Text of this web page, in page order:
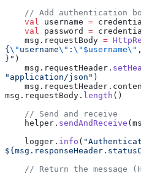
// Add authentication
    val
username =
    val
password =
    msg.requestBody
=
{ \" username\" : \"$username\" ,
}" )
    msg.requestHeader.
"application/json" )
msg.requestBody. length ()
    // Send and receive
    helper.
sendAndReceive
    logger.
info (